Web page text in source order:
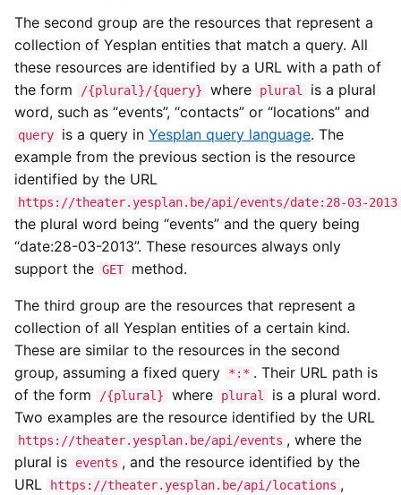
The second group are the resources that represent a
collection of Yesplan entities that match a query. All
these resources are identified by a URL with a path of
the form
/{plural}/{query} where plural
is a plural
word, such as “events”, “contacts” or “locations” and
query is a query in Yesplan query language. The
example from the previous section is the resource
identified by the URL
https://theater.yesplan.be/api/events/date:28-03-2013
the plural word being “events” and the query being
“date:28-03-2013”. These resources always only
support the GET method.
The third group are the resources that represent a
collection of all Yesplan entities of a certain kind.
These are similar to the resources in the second
group, assuming a fixed query
*:* . Their URL path is
of the form
/{plural} where plural
is a plural word.
Two examples are the resource identified by the URL
https://theater.yesplan.be/api/events , where the
plural is
events , and the resource identified by the
URL
https://theater.yesplan.be/api/locations ,